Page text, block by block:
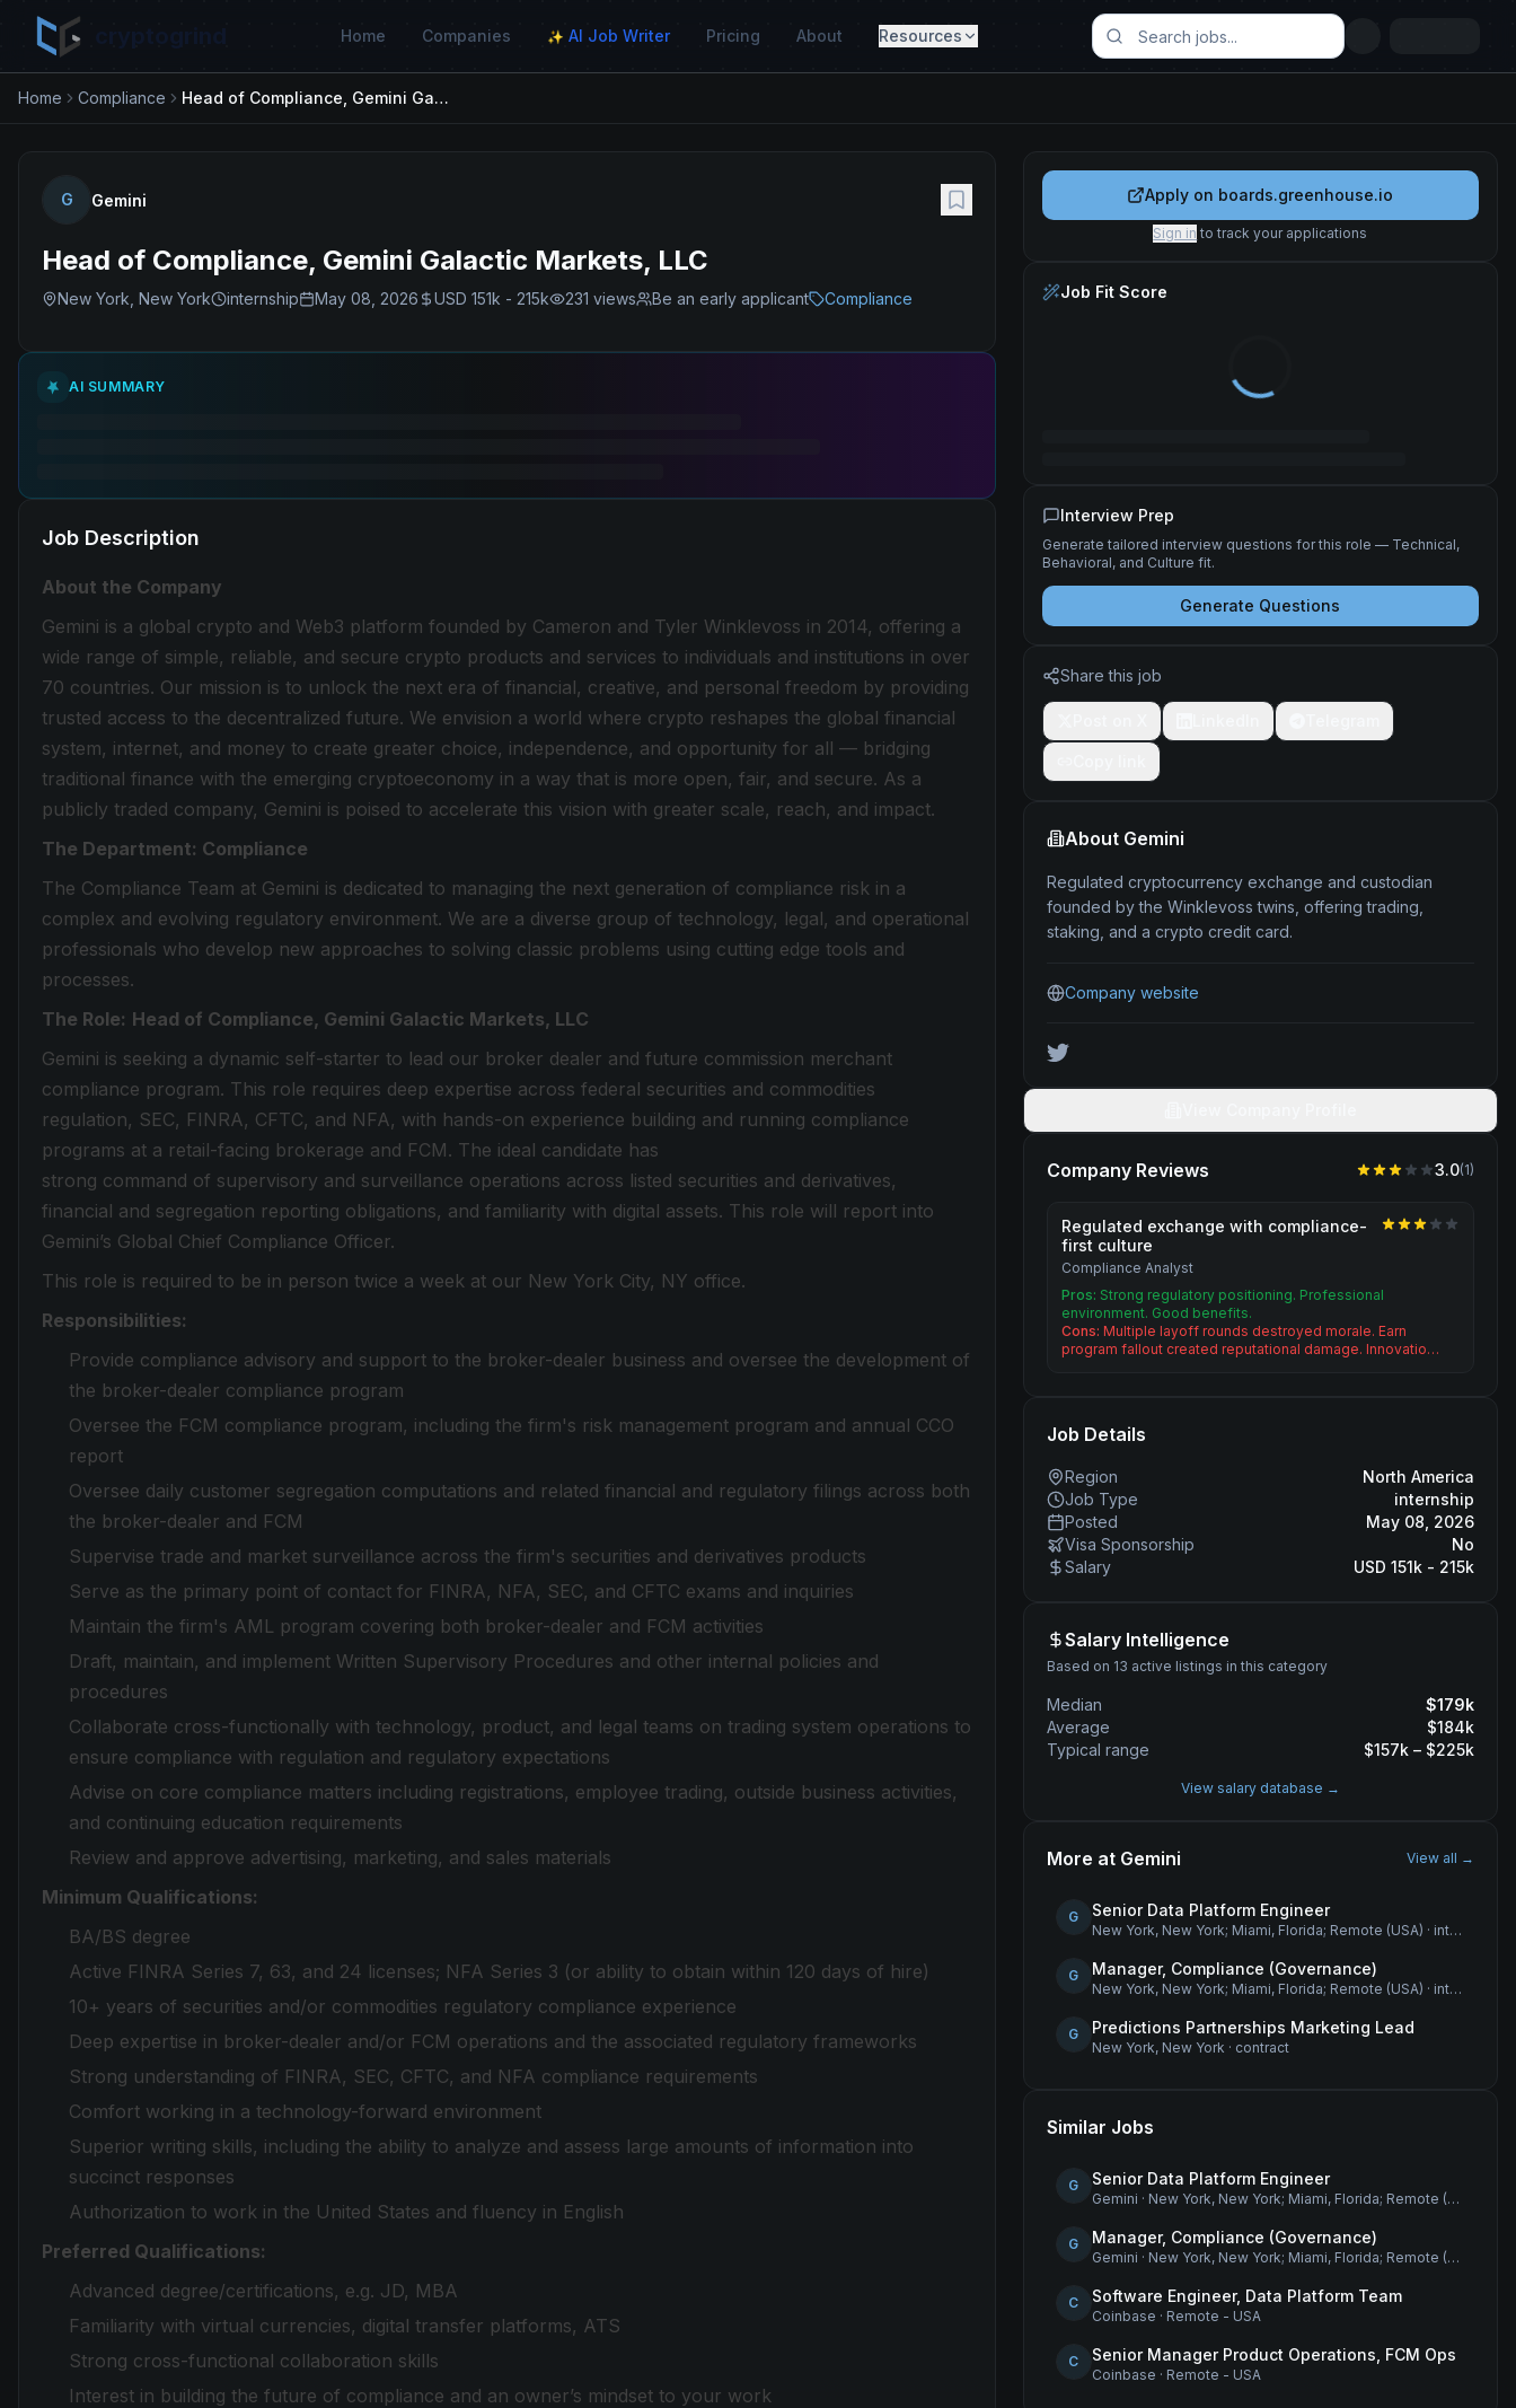
Home Companies ✨ AI Job Writer Pricing About Resources
Home Compliance Head of Compliance, Gemini Galactic Markets, LLC
G Gemini
Head of Compliance, Gemini Galactic Markets, LLC
New York, New York internship May 08, 2026 USD 151k - 215k 231 views Be an early applicant Compliance
AI SUMMARY
Job Description
About the Company
Gemini is a global crypto and Web3 platform founded by Cameron and Tyler Winklevoss in 2014, offering a
wide range of simple, reliable, and secure crypto products and services to individuals and institutions in over
70 countries. Our mission is to unlock the next era of financial, creative, and personal freedom by providing
trusted access to the decentralized future. We envision a world where crypto reshapes the global financial
system, internet, and money to create greater choice, independence, and opportunity for all — bridging
traditional finance with the emerging cryptoeconomy in a way that is more open, fair, and secure. As a
publicly traded company, Gemini is poised to accelerate this vision with greater scale, reach, and impact.
The Department: Compliance
The Compliance Team at Gemini is dedicated to managing the next generation of compliance risk in a
complex and evolving regulatory environment. We are a diverse group of technology, legal, and operational
professionals who develop new approaches to solving classic problems using cutting edge tools and
processes.
The Role: Head of Compliance, Gemini Galactic Markets, LLC
Gemini is seeking a dynamic self-starter to lead our broker dealer and future commission merchant
compliance program. This role requires deep expertise across federal securities and commodities
regulation, SEC, FINRA, CFTC, and NFA, with hands-on experience building and running compliance
programs at a retail-facing brokerage and FCM. The ideal candidate has
strong command of supervisory and surveillance operations across listed securities and derivatives,
financial and segregation reporting obligations, and familiarity with digital assets. This role will report into
Gemini’s Global Chief Compliance Officer.
This role is required to be in person twice a week at our New York City, NY office.
Responsibilities:
Provide compliance advisory and support to the broker-dealer business and oversee the development of
the broker-dealer compliance program
Oversee the FCM compliance program, including the firm's risk management program and annual CCO
report
Oversee daily customer segregation computations and related financial and regulatory filings across both
the broker-dealer and FCM
Supervise trade and market surveillance across the firm's securities and derivatives products
Serve as the primary point of contact for FINRA, NFA, SEC, and CFTC exams and inquiries
Maintain the firm's AML program covering both broker-dealer and FCM activities
Draft, maintain, and implement Written Supervisory Procedures and other internal policies and
procedures
Collaborate cross-functionally with technology, product, and legal teams on trading system operations to
ensure compliance with regulation and regulatory expectations
Advise on core compliance matters including registrations, employee trading, outside business activities,
and continuing education requirements
Review and approve advertising, marketing, and sales materials
Minimum Qualifications:
BA/BS degree
Active FINRA Series 7, 63, and 24 licenses; NFA Series 3 (or ability to obtain within 120 days of hire)
10+ years of securities and/or commodities regulatory compliance experience
Deep expertise in broker-dealer and/or FCM operations and the associated regulatory frameworks
Strong understanding of FINRA, SEC, CFTC, and NFA compliance requirements
Comfort working in a technology-forward environment
Superior writing skills, including the ability to analyze and assess large amounts of information into
succinct responses
Authorization to work in the United States and fluency in English
Preferred Qualifications:
Advanced degree/certifications, e.g. JD, MBA
Familiarity with virtual currencies, digital transfer platforms, ATS
Strong cross-functional collaboration skills
Interest in building the future of compliance and an owner’s mindset to your work
Apply on boards.greenhouse.io
Sign in to track your applications
Job Fit Score
Interview Prep
Generate tailored interview questions for this role — Technical,
Behavioral, and Culture fit.
Generate Questions
Share this job
About Gemini
Regulated cryptocurrency exchange and custodian
founded by the Winklevoss twins, offering trading,
staking, and a crypto credit card.
Company website
Company Reviews 3.0(1)
Regulated exchange with compliance-
first culture
Compliance Analyst
Pros: Strong regulatory positioning. Professional
environment. Good benefits.
Cons: Multiple layoff rounds destroyed morale. Earn
program fallout created reputational damage. Innovatio…
Job Details
Region
North America
Job Type
internship
Posted
May 08, 2026
Visa Sponsorship
No
Salary
USD 151k - 215k
Salary Intelligence
Based on 13 active listings in this category
Median $179k
Average
$184k
Typical range
$157k – $225k
View salary database →
More at Gemini View all →
G Senior Data Platform Engineer
New York, New York; Miami, Florida; Remote (USA) · internship
G Manager, Compliance (Governance)
New York, New York; Miami, Florida; Remote (USA) · internship
G Predictions Partnerships Marketing Lead
New York, New York · contract
Similar Jobs
G Senior Data Platform Engineer
Gemini · New York, New York; Miami, Florida; Remote (USA)
G Manager, Compliance (Governance)
Gemini · New York, New York; Miami, Florida; Remote (USA)
C Software Engineer, Data Platform Team
Coinbase · Remote - USA
C Senior Manager Product Operations, FCM Ops
Coinbase · Remote - USA